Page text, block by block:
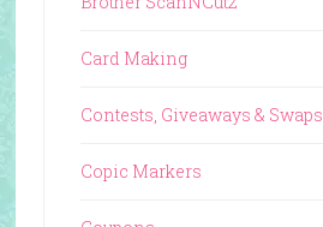
Card Making
Contests, Giveaways & Swaps
Copic Markers